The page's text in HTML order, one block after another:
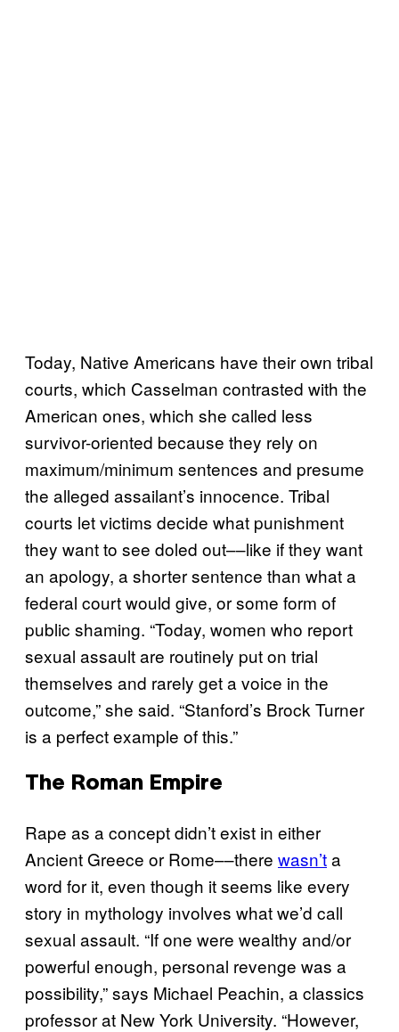
Today, Native Americans have their own tribal
courts, which Casselman contrasted with the
American ones, which she called less
survivor-oriented because they rely on
maximum/minimum sentences and presume
the alleged assailant’s innocence. Tribal
courts let victims decide what punishment
they want to see doled out––like if they want
an apology, a shorter sentence than what a
federal court would give, or some form of
public shaming. “Today, women who report
sexual assault are routinely put on trial
themselves and rarely get a voice in the
outcome,” she said. “Stanford’s Brock Turner
is a perfect example of this.”
The Roman Empire
Rape as a concept didn’t exist in either
Ancient Greece or Rome––there wasn’ta
word for it, even though it seems like every
story in mythology involves what we’d call
sexual assault. “If one were wealthy and/or
powerful enough, personal revenge was a
possibility,” says Michael Peachin, a classics
professor at New York University. “However,